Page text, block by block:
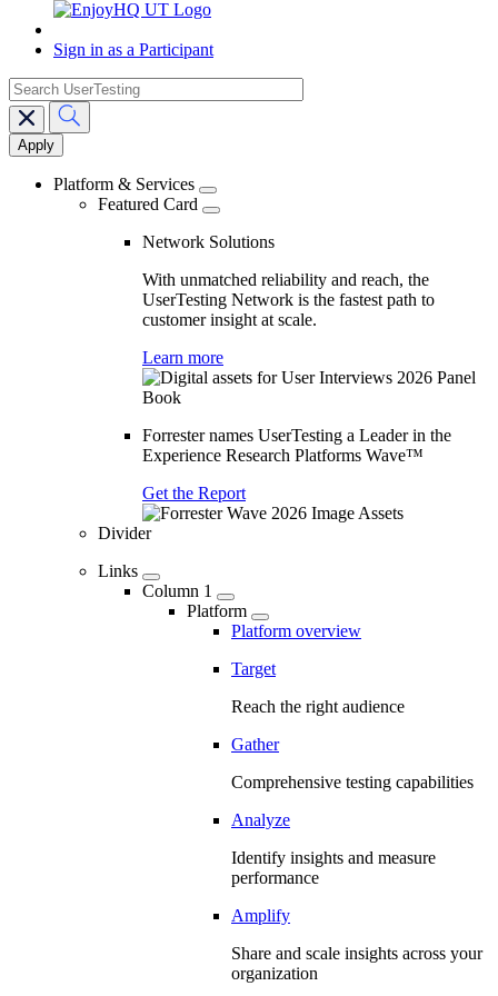
Sign in as a Participant
Main
navigation
search
Platform & Services
Featured Card
Network Solutions
With unmatched reliability and reach, the
UserTesting Network is the fastest path to
customer insight at scale.
Learn more
Forrester names UserTesting a Leader in the
Experience Research Platforms Wave™
Get the Report
Divider
Links
Column 1
Platform
Platform overview
Target
Reach the right audience
Gather
Comprehensive testing capabilities
Analyze
Identify insights and measure
performance
Amplify
Share and scale insights across your
organization